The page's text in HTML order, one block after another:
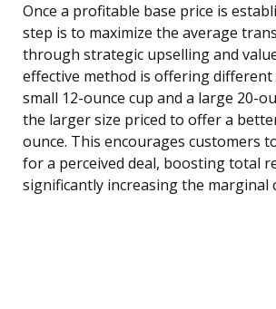
Once a profitable base price is
step is to maximize the average
through strategic upselling and
effective method is offering different
small 12-ounce cup and a large 20-
the larger size priced to offer a
ounce. This encourages customers
for a perceived deal, boosting total
significantly increasing the marginal